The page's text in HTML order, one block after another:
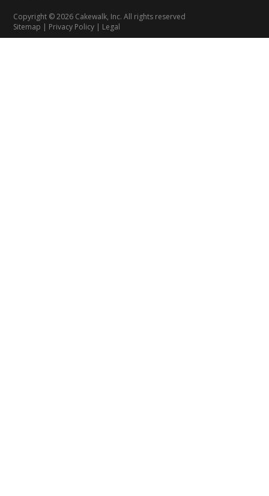
Copyright © 2026 Cakewalk, Inc. All rights reserved
Sitemap | Privacy Policy | Legal